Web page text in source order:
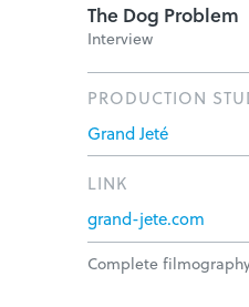
The Dog Problem
Interview
PRODUCTION
Grand Jeté
LINK
grand-jete.com
Complete